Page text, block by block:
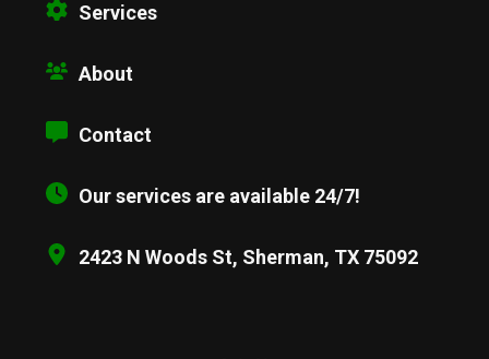
Services
About
Contact
Our services are available 24/7!
2423 N Woods St, Sherman, TX 75092